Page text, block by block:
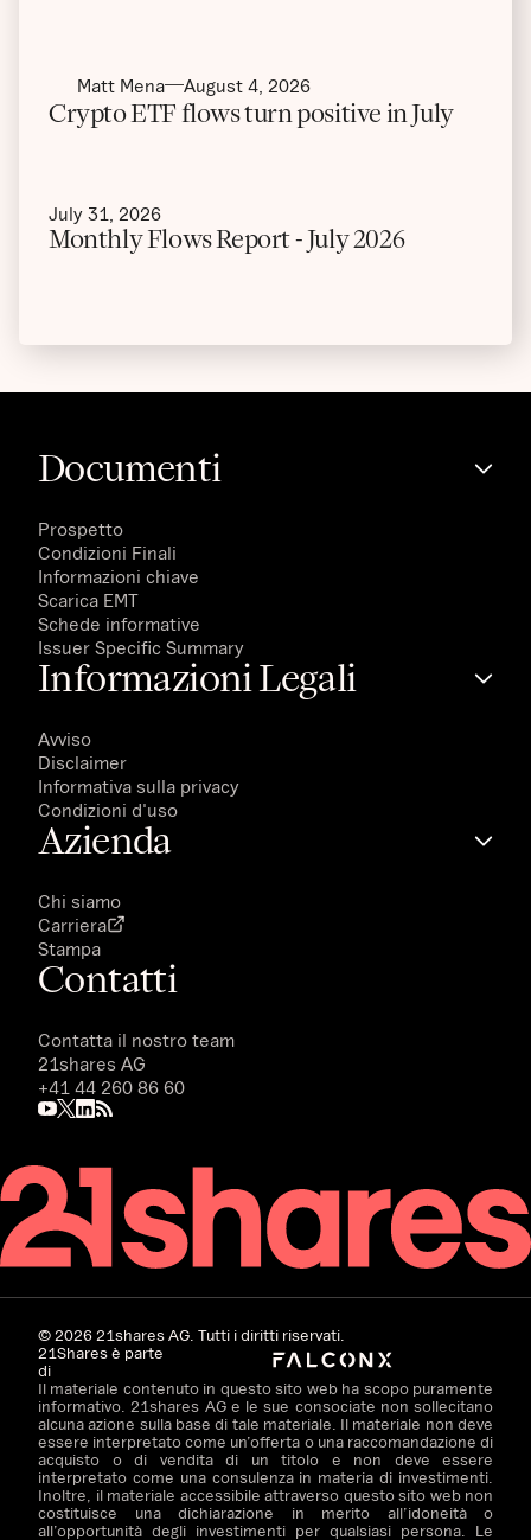
Matt Mena August 4, 2026
Crypto ETF flows turn positive in July
July 31, 2026
Monthly Flows Report - July 2026
Documenti
Prospetto
Condizioni Finali
Informazioni chiave
Scarica EMT
Schede informative
Issuer Specific Summary
Informazioni Legali
Avviso
Disclaimer
Informativa sulla privacy
Condizioni d'uso
Azienda
Chi siamo
Carriera
Stampa
Contatti
Contatta il nostro team
21shares AG
+41 44 260 86 60
©202621shares AG. Tutti i diritti riservati.
21Shares è parte
di
Il materiale contenuto in questo sito web ha scopo puramente
informativo. 21shares AG e le sue consociate non sollecitano
alcuna azione sulla base di tale materiale. Il materiale non deve
essere interpretato come un’offerta o una raccomandazione di
acquisto o di vendita di un titolo e non deve essere
interpretato come una consulenza in materia di investimenti.
Inoltre, il materiale accessibile attraverso questo sito web non
costituisce una dichiarazione in merito all’idoneità o
all’opportunità degli investimenti per qualsiasi persona. Le